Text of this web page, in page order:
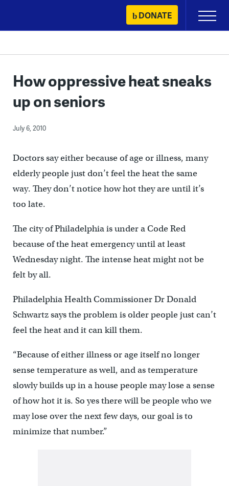
content
DONATE
Primary
Menu
How oppressive heat sneaks
up on seniors
July 6, 2010
Doctors say either because of age or illness, many
elderly people just don’t feel the heat the same
way. They don’t notice how hot they are until it’s
too late.
The city of Philadelphia is under a Code Red
because of the heat emergency until at least
Wednesday night. The intense heat might not be
felt by all.
Philadelphia Health Commissioner Dr Donald
Schwartz says the problem is older people just can’t
feel the heat and it can kill them.
“Because of either illness or age itself no longer
sense temperature as well, and as temperature
slowly builds up in a house people may lose a sense
of how hot it is. So yes there will be people who we
may lose over the next few days, our goal is to
minimize that number.”